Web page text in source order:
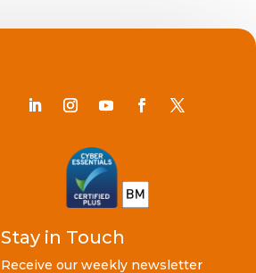
Stay in Touch
Receive our weekly newsletter